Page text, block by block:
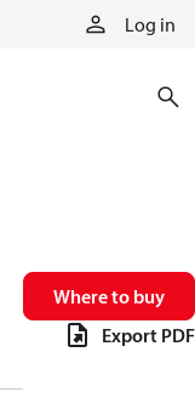
Log in
Where to buy
Export PDF